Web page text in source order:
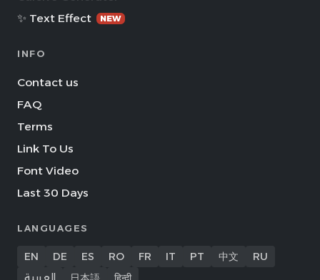
✨ Text Effect
NEW
INFO
Contact us
FAQ
Terms
Link To Us
Font Video
Last 30 Days
LANGUAGES
EN DE ES RO FR IT PT 中文
RU